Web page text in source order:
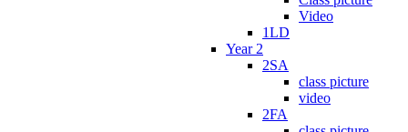
Video
1LD
Year 2
2SA
class picture
video
2FA